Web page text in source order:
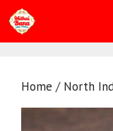
Skip
to
content
Home / North